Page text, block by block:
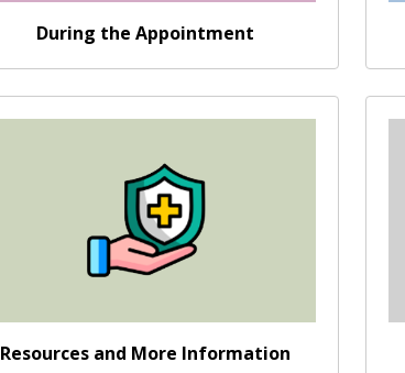
During the Appointment
Resources and More Information